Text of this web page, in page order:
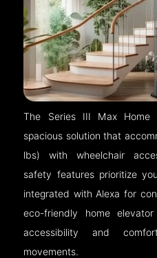
The Series III Max
spacious solution that
lbs) with wheelchair
safety features prioritize
integrated with Alexa for
eco-friendly home
accessibility and
movements.